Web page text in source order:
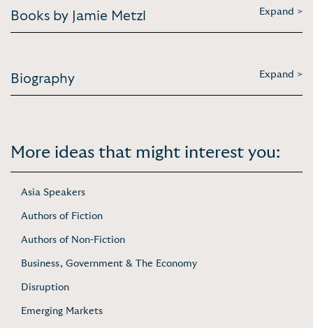
Books by Jamie Metzl Expand >
Biography Expand >
More ideas that might interest you:
Asia Speakers
Authors of Fiction
Authors of Non-Fiction
Business, Government & The Economy
Disruption
Emerging Markets